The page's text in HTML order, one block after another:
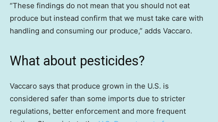
“These findings do not mean that you should not eat
produce but instead confirm that we must take care with
handling and consuming our produce,” adds Vaccaro.
What about pesticides?
Vaccaro says that produce grown in the U.S. is
considered safer than some imports due to stricter
regulations, better enforcement and more frequent